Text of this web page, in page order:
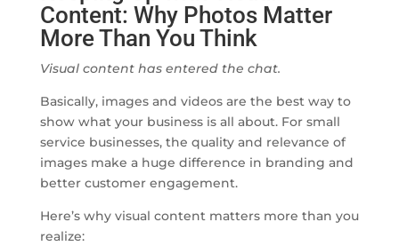
Content: Why Photos Matter
More Than You Think
Visual content has entered the chat.
Basically, images and videos are the best way to
show what your business is all about. For small
service businesses, the quality and relevance of
images make a huge difference in branding and
better customer engagement.
Here’s why visual content matters more than you
realize: